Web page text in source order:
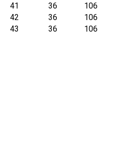
41 36
106
42 36
106
43 36 106